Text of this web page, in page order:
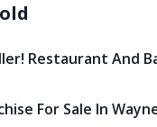
Restaurant And
For Sale In